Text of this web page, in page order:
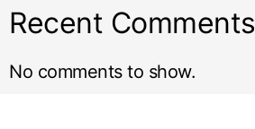
Recent Comments
No comments to show.